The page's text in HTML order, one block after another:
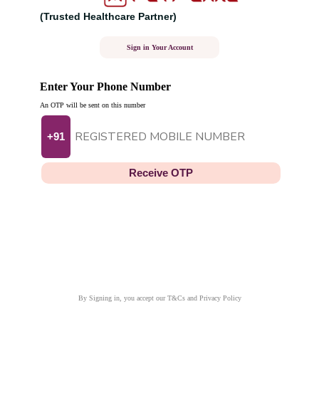
(Trusted Healthcare Partner)
Sign in Your Account
Enter Your Phone Number
An OTP will be sent on this number
+91
Receive OTP
By Signing in, you accept our T&Cs and Privacy Policy